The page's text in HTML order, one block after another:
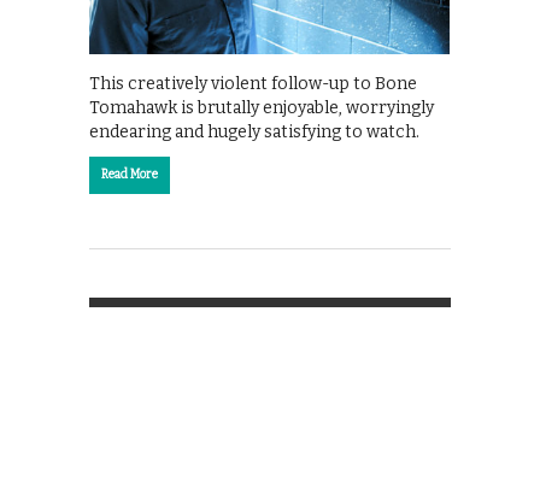
This creatively violent follow-up to Bone
Tomahawk is brutally enjoyable, worryingly
endearing and hugely satisfying to watch.
Read More